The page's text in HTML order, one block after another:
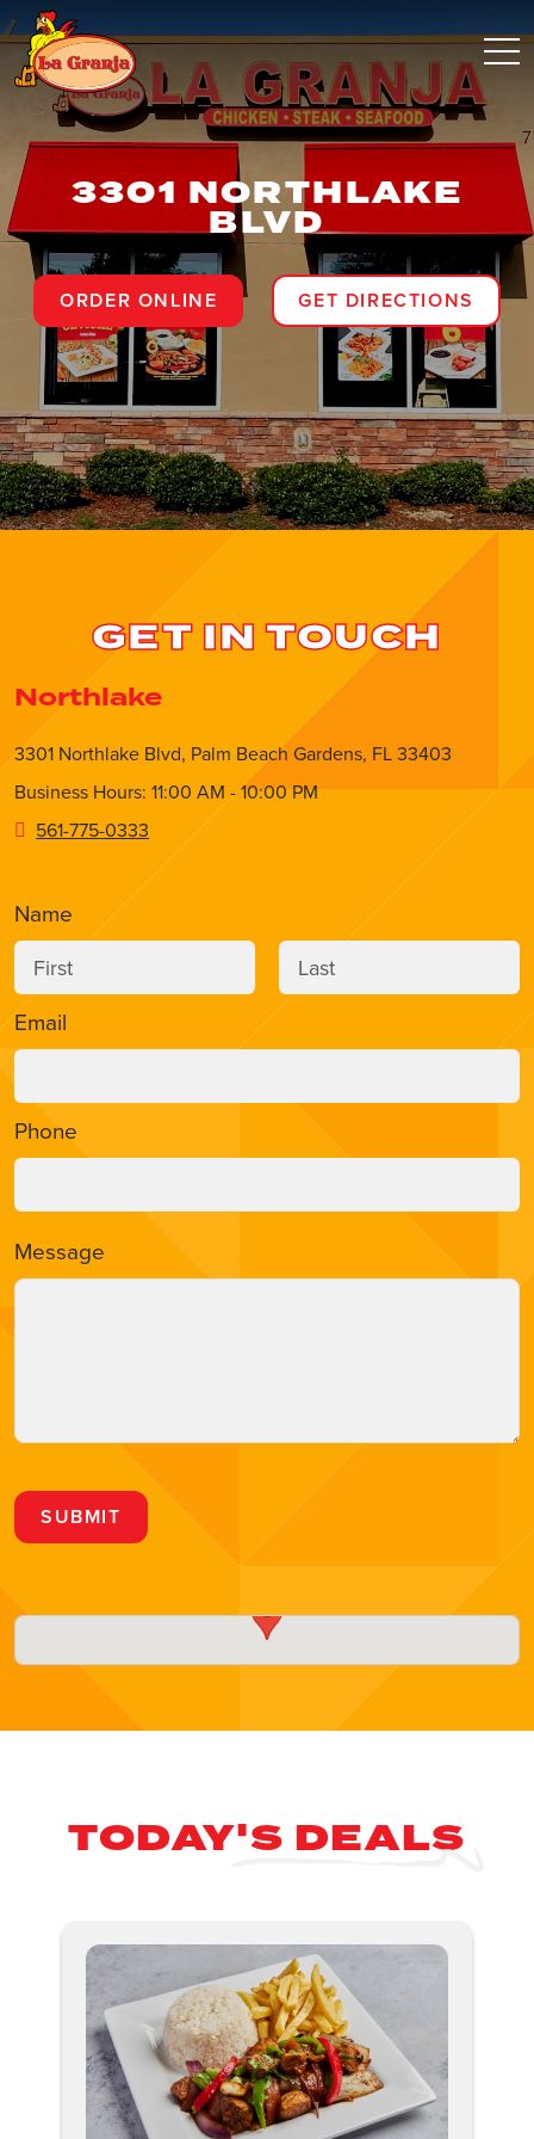
3301 NORTHLAKE
BLVD
ORDER ONLINE GET DIRECTIONS
GET IN TOUCH
Northlake
3301 Northlake Blvd, Palm Beach Gardens, FL 33403
Business Hours: 11:00 AM - 10:00 PM
561-775-0333
Name
Email
Phone
Message
SUBMIT
TODAY'S DEALS